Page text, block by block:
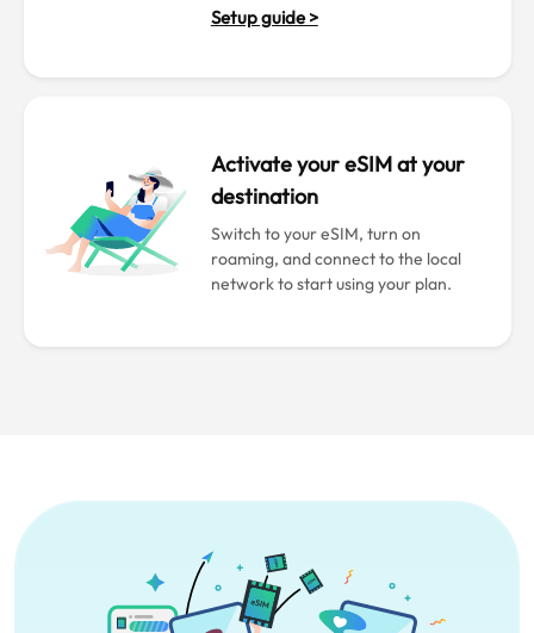
Setup guide >
Activate your eSIM at your
destination
Switch to your eSIM, turn on
roaming, and connect to the local
network to start using your plan.